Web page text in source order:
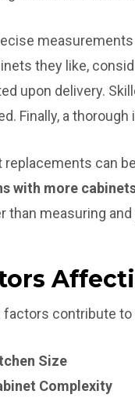
they like,
upon delivery.
Finally, a
replacements can
with more
than measuring
factors contribute
Size
Complexity